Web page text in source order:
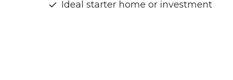
Ideal starter home or investment